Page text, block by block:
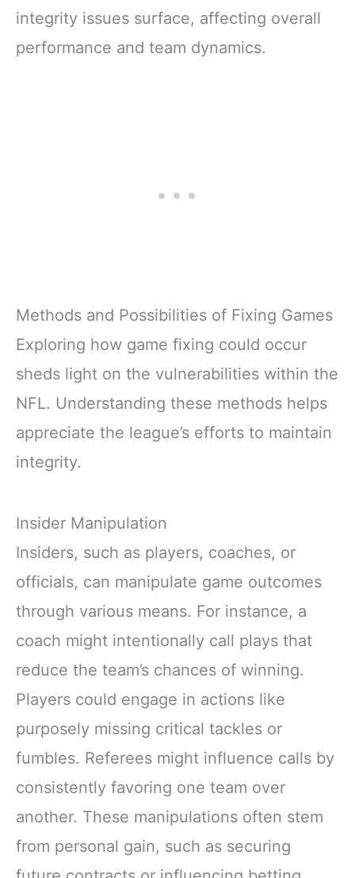
integrity issues surface, affecting overall
performance and team dynamics.
Methods and Possibilities of Fixing Games
Exploring how game fixing could occur
sheds light on the vulnerabilities within the
NFL. Understanding these methods helps
appreciate the league’s efforts to maintain
integrity.
Insider Manipulation
Insiders, such as players, coaches, or
officials, can manipulate game outcomes
through various means. For instance, a
coach might intentionally call plays that
reduce the team’s chances of winning.
Players could engage in actions like
purposely missing critical tackles or
fumbles. Referees might influence calls by
consistently favoring one team over
another. These manipulations often stem
from personal gain, such as securing